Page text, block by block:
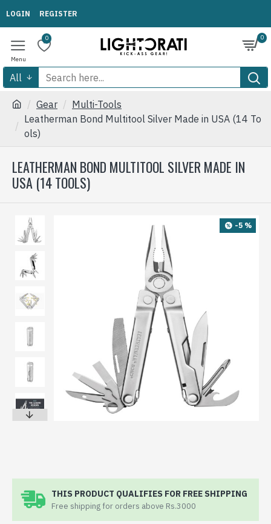
LOGIN REGISTER
0 0
All
Gear
Multi-Tools
Leatherman Bond Multitool Silver Made in USA (14 To
ols)
LEATHERMAN BOND MULTITOOL SILVER MADE IN
USA (14 TOOLS)
-5 %
THIS PRODUCT QUALIFIES FOR FREE SHIPPING
Free shipping for orders above Rs.3000